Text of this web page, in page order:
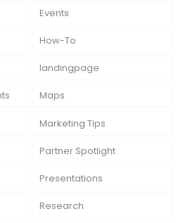
Events
How-To
landingpage
Maps
Marketing Tips
Partner Spotlight
Presentations
Research